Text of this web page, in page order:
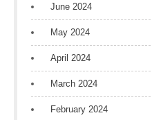
June 2024
May 2024
April 2024
March 2024
February 2024